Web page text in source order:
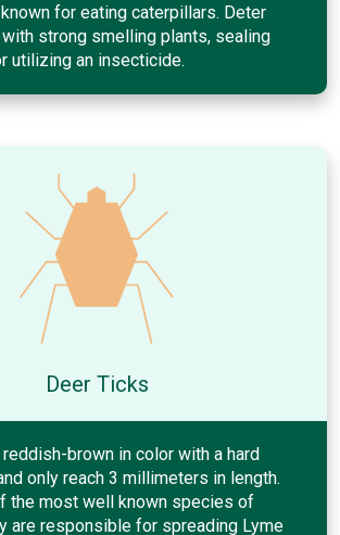
for eating caterpillars. Deter
strong smelling plants, sealing
utilizing an insecticide.
Deer Ticks
brown in color with a hard
only reach 3 millimeters in length.
the most well known species of
are responsible for spreading Lyme